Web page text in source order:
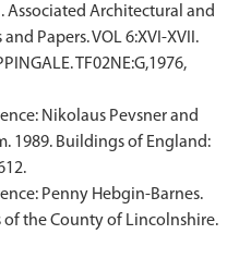
Associated Architectural and
Papers. VOL 6:XVI-XVII.
TF02NE:G,1976,
Nikolaus Pevsner and
1989. Buildings of England:
Penny Hebgin-Barnes.
of the County of Lincolnshire.